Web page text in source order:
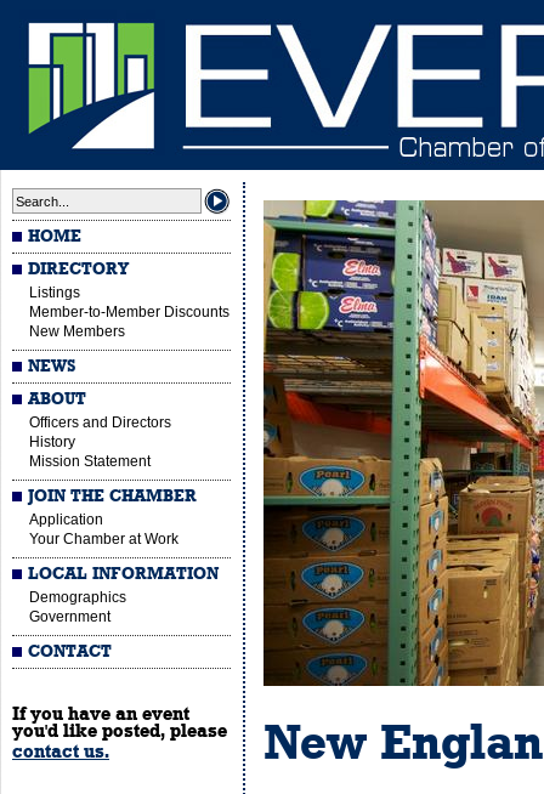
HOME
DIRECTORY
Listings
Member-to-Member Discounts
New Members
NEWS
ABOUT
Officers and Directors
History
Mission Statement
JOIN THE CHAMBER
Application
Your Chamber at Work
LOCAL INFORMATION
Demographics
Government
CONTACT
If you have an event
you'd like posted, please
contact us.
New